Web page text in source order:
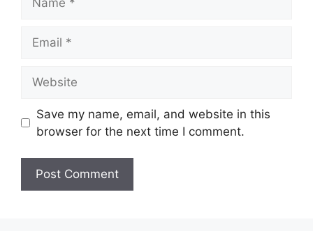
Save my name, email, and website in this
browser for the next time I comment.